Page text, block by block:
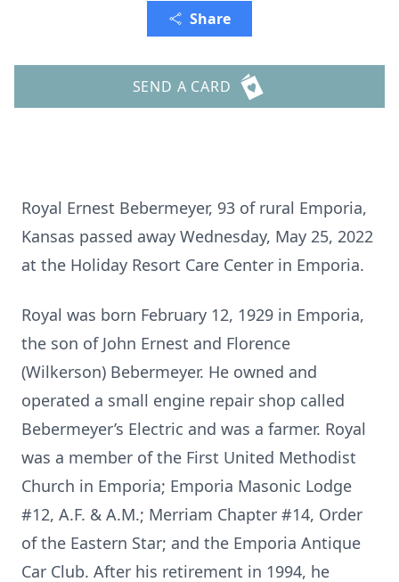
Share
SEND A CARD
Royal Ernest Bebermeyer, 93 of rural Emporia,
Kansas passed away Wednesday, May 25, 2022
at the Holiday Resort Care Center in Emporia.
Royal was born February 12, 1929 in Emporia,
the son of John Ernest and Florence
(Wilkerson) Bebermeyer. He owned and
operated a small engine repair shop called
Bebermeyer’s Electric and was a farmer. Royal
was a member of the First United Methodist
Church in Emporia; Emporia Masonic Lodge
#12, A.F. & A.M.; Merriam Chapter #14, Order
of the Eastern Star; and the Emporia Antique
Car Club. After his retirement in 1994, he